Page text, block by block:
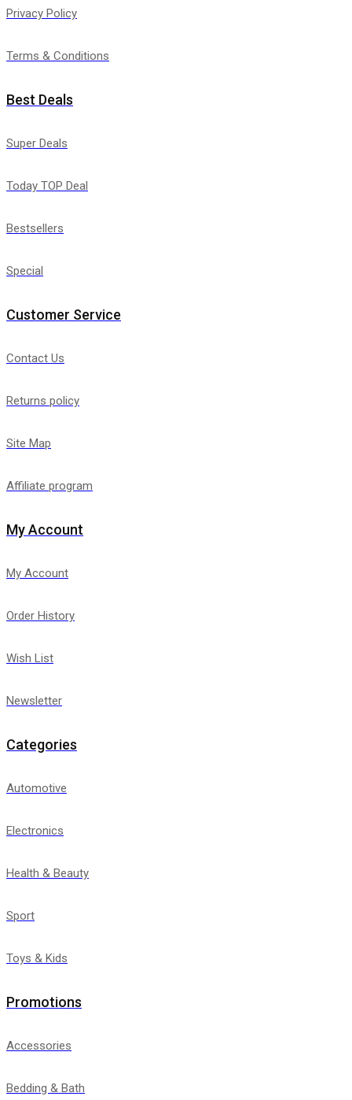
Privacy Policy
Terms & Conditions
Best Deals
Super Deals
Today TOP Deal
Bestsellers
Special
Customer Service
Contact Us
Returns policy
Site Map
Affiliate program
My Account
My Account
Order History
Wish List
Newsletter
Categories
Automotive
Electronics
Health & Beauty
Sport
Toys & Kids
Promotions
Accessories
Bedding & Bath